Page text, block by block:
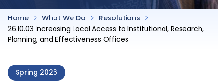
Home What We Do
Resolutions
26.10.03 Increasing Local Access to Institutional, Research,
Planning, and Effectiveness Offices
Spring 2026